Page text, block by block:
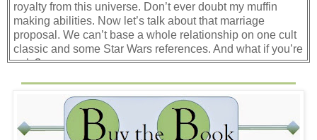
royalty from this universe. Don’t ever doubt my muffin
making abilities. Now let’s talk about that marriage
proposal. We can’t base a whole relationship on one cult
classic and some Star Wars references. And what if you’re
ugly?
Muffin Guy
: Touché. I already told you how hot I am, so